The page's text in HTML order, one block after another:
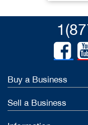
Buy a Business
Sell a Business